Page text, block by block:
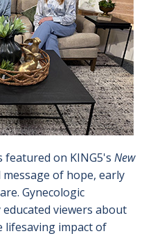
featured on KING5's New
of hope, early
Gynecologic
viewers about
lifesaving impact of